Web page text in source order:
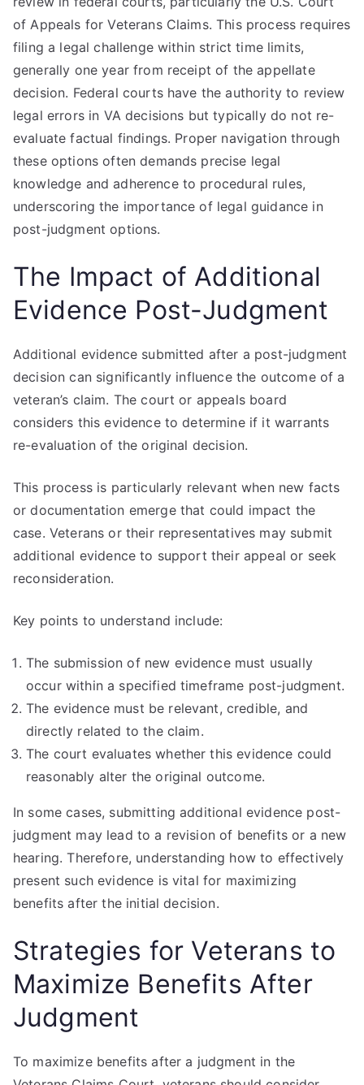
of Appeals for Veterans Claims. This process requires
filing a legal challenge within strict time limits,
generally one year from receipt of the appellate
decision. Federal courts have the authority to review
legal errors in VA decisions but typically do not re-
evaluate factual findings. Proper navigation through
these options often demands precise legal
knowledge and adherence to procedural rules,
underscoring the importance of legal guidance in
post-judgment options.
The Impact of Additional
Evidence Post-Judgment
Additional evidence submitted after a post-judgment
decision can significantly influence the outcome of a
veteran’s claim. The court or appeals board
considers this evidence to determine if it warrants
re-evaluation of the original decision.
This process is particularly relevant when new facts
or documentation emerge that could impact the
case. Veterans or their representatives may submit
additional evidence to support their appeal or seek
reconsideration.
Key points to understand include:
The submission of new evidence must usually
occur within a specified timeframe post-judgment.
The evidence must be relevant, credible, and
directly related to the claim.
The court evaluates whether this evidence could
reasonably alter the original outcome.
In some cases, submitting additional evidence post-
judgment may lead to a revision of benefits or a new
hearing. Therefore, understanding how to effectively
present such evidence is vital for maximizing
benefits after the initial decision.
Strategies for Veterans to
Maximize Benefits After
Judgment
To maximize benefits after a judgment in the